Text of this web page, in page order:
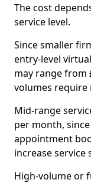
The cost
service level.
Since smaller
entry-level
may range from
volumes require
Mid-range
per month,
appointment
increase service
High-volume or